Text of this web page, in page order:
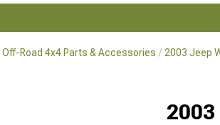
Off-Road 4x4 Parts & Accessories 2003 Jeep